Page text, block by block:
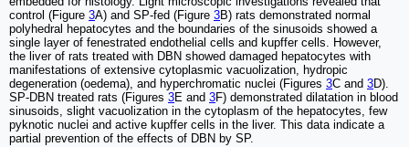
control (Figure 3A) and SP-fed (Figure 3B) rats demonstrated normal
polyhedral hepatocytes and the boundaries of the sinusoids showed a
single layer of fenestrated endothelial cells and kupffer cells. However,
the liver of rats treated with DBN showed damaged hepatocytes with
manifestations of extensive cytoplasmic vacuolization, hydropic
degeneration (oedema), and hyperchromatic nuclei (Figures 3C and 3D).
SP-DBN treated rats (Figures 3E and 3F) demonstrated dilatation in blood
sinusoids, slight vacuolization in the cytoplasm of the hepatocytes, few
pyknotic nuclei and active kupffer cells in the liver. This data indicate a
partial prevention of the effects of DBN by SP.